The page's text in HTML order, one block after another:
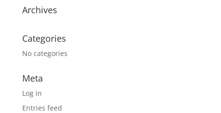
Archives
Categories
No categories
Meta
Log in
Entries feed